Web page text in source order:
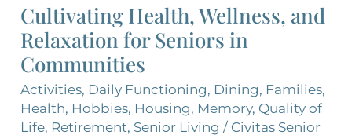
Cultivating Health, Wellness, and
Relaxation for Seniors in
Communities
Activities, Daily Functioning, Dining, Families,
Health, Hobbies, Housing, Memory, Quality of
Life, Retirement, Senior Living / Civitas Senior
and
Relaxation
for
in
Communities